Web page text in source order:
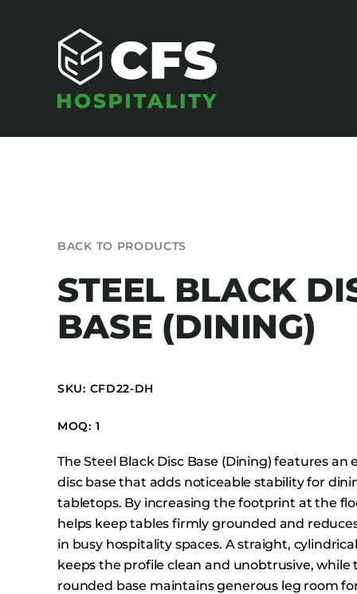
Banquet Chairs
Barstools
Benches
Outdoor
Sofa Beds
Sofas
Stackable
BACK TO PRODUCTS
STEEL BLACK
BASE (DINING)
SKU: CFD22-DH
MOQ: 1
The Steel Black Disc Base (Dining) features an
disc base that adds noticeable stability for
tabletops. By increasing the footprint at the
helps keep tables firmly grounded and
in busy hospitality spaces. A straight,
keeps the profile clean and unobtrusive, while
rounded base maintains generous leg room